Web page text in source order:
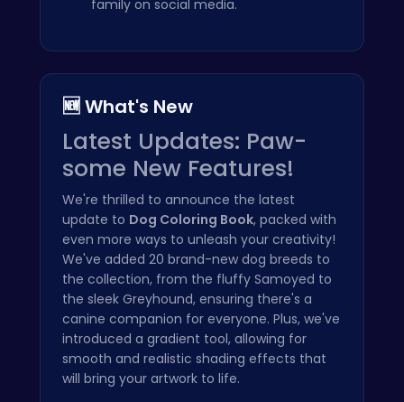
family on social media.
🆕 What's New
Latest Updates: Paw-
some New Features!
We're thrilled to announce the latest
update to Dog Coloring Book, packed with
even more ways to unleash your creativity!
We've added 20 brand-new dog breeds to
the collection, from the fluffy Samoyed to
the sleek Greyhound, ensuring there's a
canine companion for everyone. Plus, we've
introduced a gradient tool, allowing for
smooth and realistic shading effects that
will bring your artwork to life.